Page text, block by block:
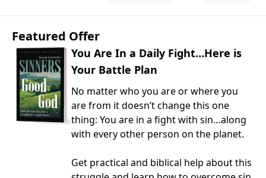
Featured Offer
You Are In a Daily Fight…Here is
Your Battle Plan
No matter who you are or where you
are from it doesn’t change this one
thing: You are in a fight with sin…along
with every other person on the planet.
Get practical and biblical help about this